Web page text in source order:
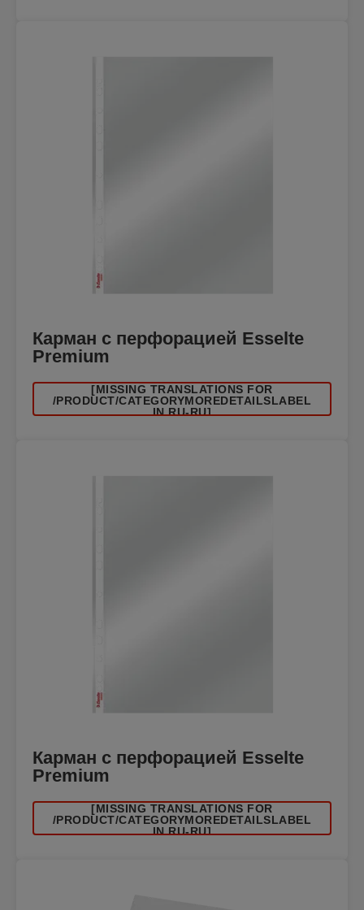
Карман с перфорацией Esselte
Premium
[MISSING TRANSLATIONS FOR
/PRODUCT/CATEGORYMOREDETAILSLABEL
IN RU-RU]
Карман с перфорацией Esselte
Premium
[MISSING TRANSLATIONS FOR
/PRODUCT/CATEGORYMOREDETAILSLABEL
IN RU-RU]